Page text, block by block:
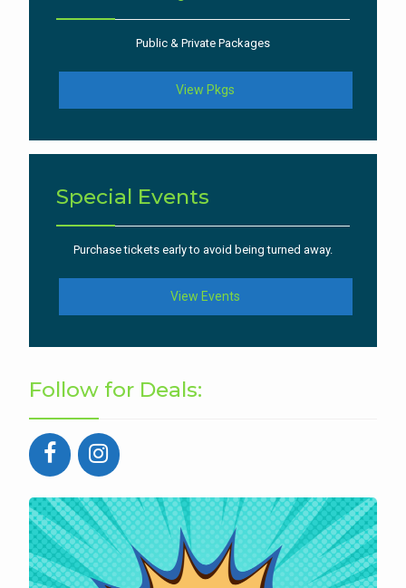
Public & Private Packages
View Pkgs
Special Events
Purchase tickets early to avoid being turned away.
View Events
Follow for Deals: